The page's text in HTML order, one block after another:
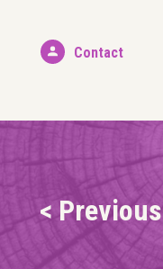
Contact
< Previous